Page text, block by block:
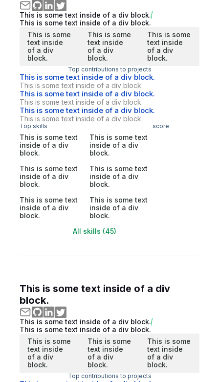
This is some text inside of a div block.
This is some text inside of a div block.
This is some
text inside
of a div
block.
This is some
text inside
of a div
block.
This is some
text inside
of a div
block.
Top contributions to projects
This is some text inside of a div block.
This is some text inside of a div block.
This is some text inside of a div block.
This is some text inside of a div block.
This is some text inside of a div block.
This is some text inside of a div block.
Top skills score
This is some text
inside of a div
block.
This is some text
inside of a div
block.
This is some text
inside of a div
block.
This is some text
inside of a div
block.
This is some text
inside of a div
block.
This is some text
inside of a div
block.
All skills (45)
This is some text inside of a div
block.
This is some text inside of a div block.
This is some text inside of a div block.
This is some
text inside
of a div
block.
This is some
text inside
of a div
block.
This is some
text inside
of a div
block.
Top contributions to projects